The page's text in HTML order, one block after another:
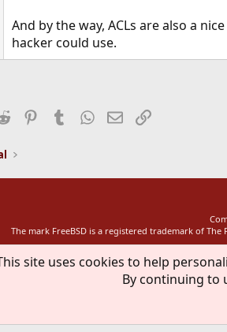
And by the way, ACLs are also a
hacker could use.
Reddit PinterestTumblrWhatsApp
EmailLink
The mark FreeBSD is a registered trademark of
site uses cookies to help
By continuing to